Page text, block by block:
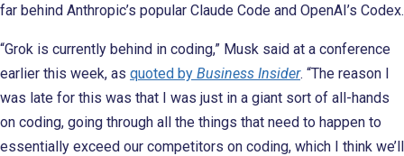
far behind Anthropic’s popular Claude Code and OpenAI’s Codex.
“Grok is currently behind in coding,” Musk said at a conference
earlier this week, as quoted by Business Insider. “The reason I
was late for this was that I was just in a giant sort of all-hands
on coding, going through all the things that need to happen to
essentially exceed our competitors on coding, which I think we’ll